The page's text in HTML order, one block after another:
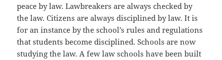
peace by law. Lawbreakers are always checked by
the law. Citizens are always disciplined by law. It is
for an instance by the school’s rules and regulations
that students become disciplined. Schools are now
studying the law. A few law schools have been built